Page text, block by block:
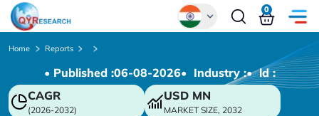
Chinese
Japanese
0
Home Reports
• Published :06-08-2026• Industry :• ld :
CAGR
(2026-2032)
USD MN
MARKET SIZE, 2032